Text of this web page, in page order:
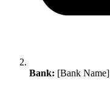
Bank: [Bank Name]